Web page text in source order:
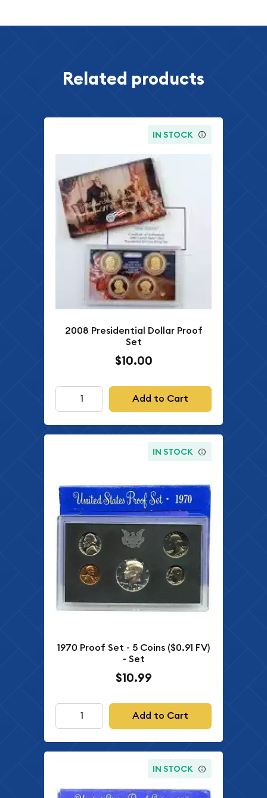
Related products
IN STOCK
2008 Presidential Dollar Proof
Set
$10.00
Add to Cart
IN STOCK
1970 Proof Set - 5 Coins ($0.91 FV)
- Set
$10.99
Add to Cart
IN STOCK